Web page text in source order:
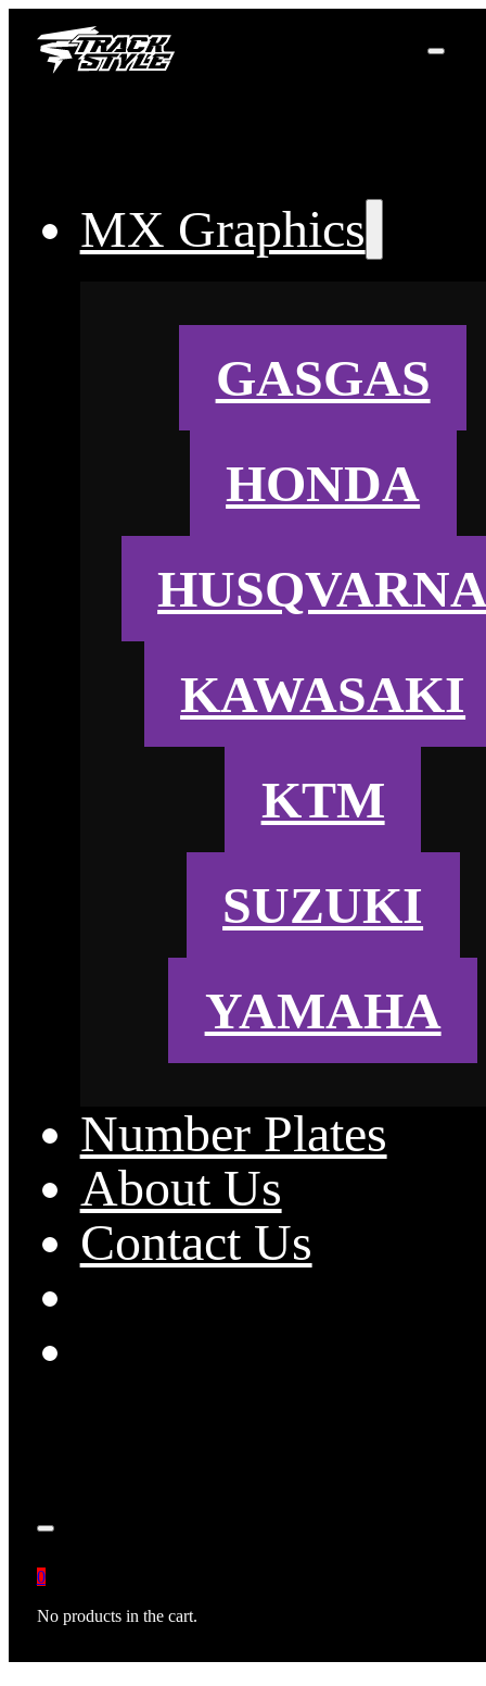
MX Graphics
GASGAS
HONDA
KAWASAKI
KTM
SUZUKI
YAMAHA
Number Plates
About Us
Contact Us
0
No products in the cart.